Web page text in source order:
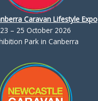
Caravan Lifestyle Expo
23 – 25 October 2026
Park in Canberra